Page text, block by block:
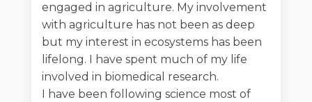
engaged in agriculture. My involvement
with agriculture has not been as deep
but my interest in ecosystems has been
lifelong. I have spent much of my life
involved in biomedical research.
I have been following science most of